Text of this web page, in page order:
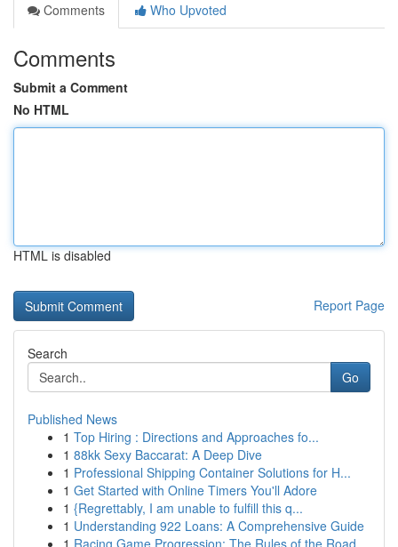
Comments
Who Upvoted
Comments
Submit a Comment
No HTML
HTML is disabled
Report Page
Search
Go
Published News
1 Top Hiring : Directions and Approaches fo...
1 88kk Sexy Baccarat: A Deep Dive
1 Professional Shipping Container Solutions for H...
1 Get Started with Online Timers You'll Adore
1 {Regrettably, I am unable to fulfill this q...
1 Understanding 922 Loans: A Comprehensive Guide
1 Racing Game Progression: The Rules of the Road